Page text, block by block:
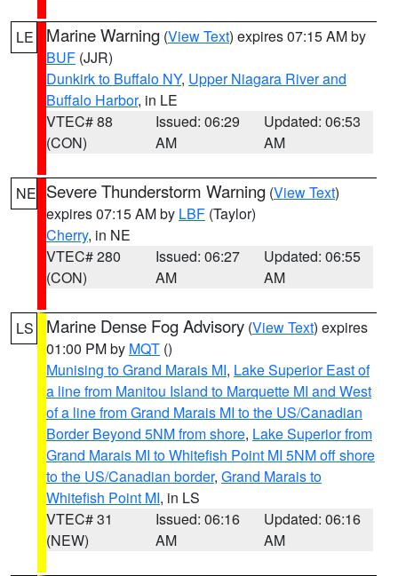
LE Marine Warning (View Text) expires 07:15 AM by
BUF (JJR)
Dunkirk to Buffalo NY, Upper Niagara River and
Buffalo Harbor, in LE
VTEC# 88
(CON)
Issued: 06:29
AM
Updated: 06:53
AM
NE Severe Thunderstorm Warning (View Text)
expires 07:15 AM by LBF (Taylor)
Cherry, in NE
VTEC# 280
(CON)
Issued: 06:27
AM
Updated: 06:55
AM
LS Marine Dense Fog Advisory (View Text) expires
01:00 PM by MQT ()
Munising to Grand Marais MI, Lake Superior East of
a line from Manitou Island to Marquette MI and West
of a line from Grand Marais MI to the US/Canadian
Border Beyond 5NM from shore, Lake Superior from
Grand Marais MI to Whitefish Point MI 5NM off shore
to the US/Canadian border, Grand Marais to
Whitefish Point MI, in LS
VTEC# 31
(NEW)
Issued: 06:16
AM
Updated: 06:16
AM